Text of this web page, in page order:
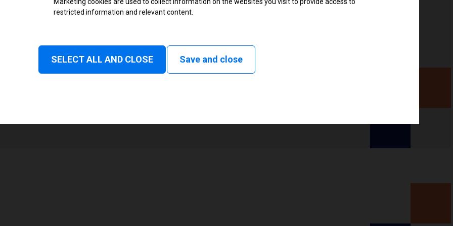
Tear off, Peel off, Cutter, Rewind, Delayed cutter, Linerless peel, Linerless cut, Linerless
delay cut, Linerless rewind, Linerless tear, Applicator
restricted information and relevant content.
SELECT ALL AND CLOSE Save and close